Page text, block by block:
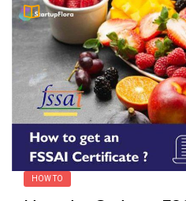
HOW TO